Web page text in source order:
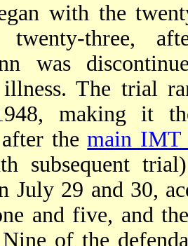
with the
three,
was
illness. The trial
making it
after themain IMT
subsequent
July 29 and 30,
and five, and
of the